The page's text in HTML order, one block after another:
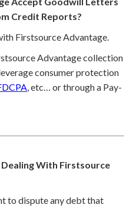
Credit Reports?
Firstsource Advantage.
Advantage collection
consumer protection
, etc… or through a Pay-
With Firstsource
to dispute any debt that